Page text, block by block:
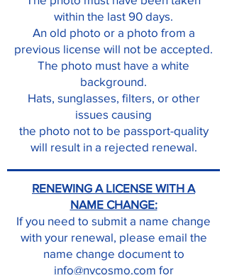
within the last 90 days.
An old photo or a photo from a
previous license will not be accepted.
The photo must have a white
background.
Hats, sunglasses, filters, or other
issues causing
the photo not to be passport-quality
will result in a rejected renewal.
RENEWING A LICENSE WITH A
NAME CHANGE:
If you need to submit a name change
with your renewal, please email the
name change document to
info@nvcosmo.com for